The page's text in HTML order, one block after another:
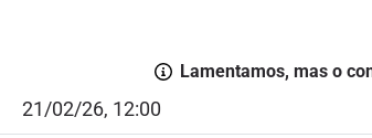
Lamentamos, mas o
21/02/26, 12:00